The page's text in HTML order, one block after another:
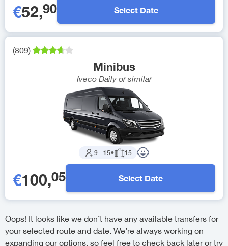
€52,90 Select Date
(809)
Minibus
Iveco Daily or similar
9 - 15● 15
€100,05 Select Date
Oops! It looks like we don’t have any available transfers for
your selected route and date. We’re always working on
expanding our options, so feel free to check back later or try